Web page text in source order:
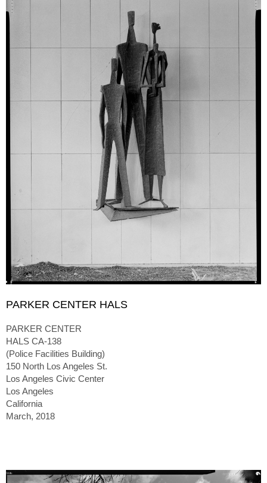
PARKER CENTER HALS
PARKER CENTER
HALS CA-138
(Police Facilities Building)
150 North Los Angeles St.
Los Angeles Civic Center
Los Angeles
California
March, 2018